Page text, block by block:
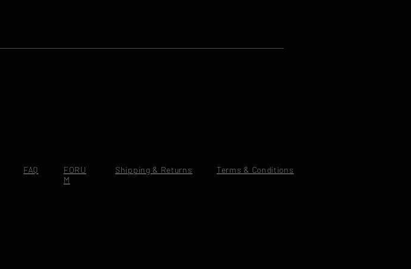
FAQ
FORU
M
Shipping & Returns Terms & Conditions